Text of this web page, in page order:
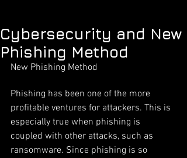
Cybersecurity and New
Phishing Method
New Phishing Method
Phishing has been one of the more
profitable ventures for attackers. This is
especially true when phishing is
coupled with other attacks, such as
ransomware. Since phishing is so